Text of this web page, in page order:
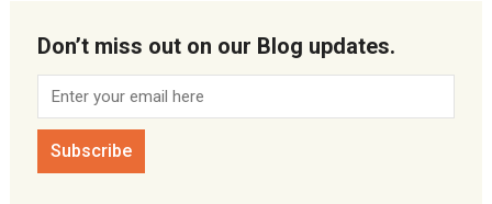
Don’t miss out on our Blog updates.